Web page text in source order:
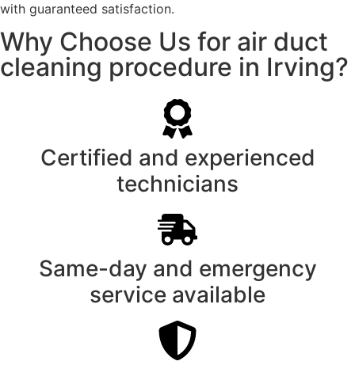
with guaranteed satisfaction.
Why Choose Us for air duct
cleaning procedure in Irving?
Certified and experienced
technicians
Same-day and emergency
service available